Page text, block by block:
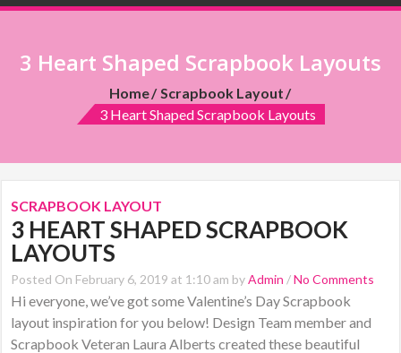
3 Heart Shaped Scrapbook Layouts
Home
Scrapbook Layout
3 Heart Shaped Scrapbook Layouts
SCRAPBOOK LAYOUT
3 HEART SHAPED SCRAPBOOK
LAYOUTS
Posted On February 6, 2019 at 1:10 am byAdmin /No Comments
Hi everyone, we’ve got some Valentine’s Day Scrapbook
layout inspiration for you below! Design Team member and
Scrapbook Veteran Laura Alberts created these beautiful